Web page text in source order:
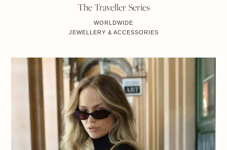
The Traveller Series
WORLDWIDE
JEWELLERY & ACCESSORIES